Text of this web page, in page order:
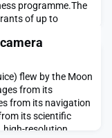
programme.The
of up to
financial
and technology
flew by the Moon
from its
from its navigation
its scientific
high-resolution